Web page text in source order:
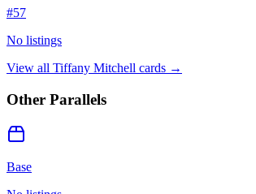
#57
No listings
View all Tiffany Mitchell cards →
Other Parallels
Base